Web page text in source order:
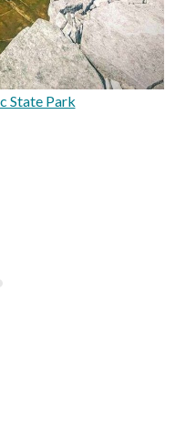
State Park